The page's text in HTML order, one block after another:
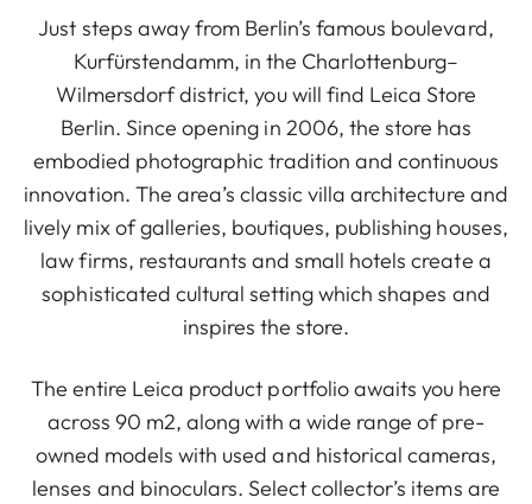
Just steps away from Berlin’s famous boulevard,
Kurfürstendamm, in the Charlottenburg–
Wilmersdorf district, you will find Leica Store
Berlin. Since opening in 2006, the store has
embodied photographic tradition and continuous
innovation. The area’s classic villa architecture and
lively mix of galleries, boutiques, publishing houses,
law firms, restaurants and small hotels create a
sophisticated cultural setting which shapes and
inspires the store.
The entire Leica product portfolio awaits you here
across 90 m2, along with a wide range of pre-
owned models with used and historical cameras,
lenses and binoculars. Select collector’s items are